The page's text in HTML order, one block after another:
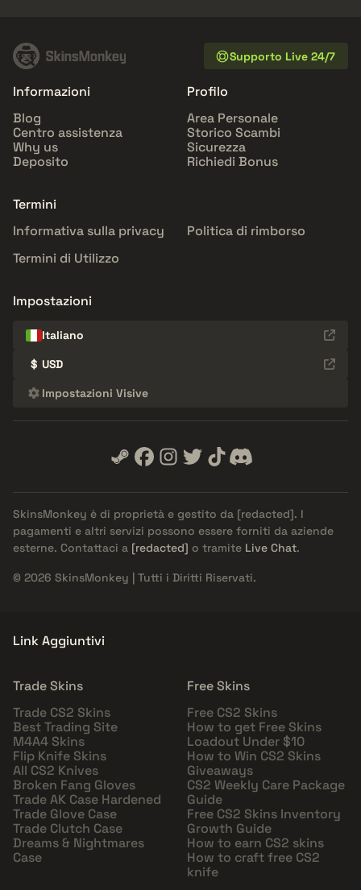
Supporto Live 24/7
Informazioni
Blog
Centro assistenza
Why us
Deposito
Profilo
Area Personale
Storico Scambi
Sicurezza
Richiedi Bonus
Termini
Informativa sulla privacy
Politica di rimborso
Termini di Utilizzo
Impostazioni
Italiano
$ USD
Impostazioni Visive
SkinsMonkey è di proprietà e gestito da [redacted]. I
pagamenti e altri servizi possono essere forniti da aziende
esterne. Contattaci a [redacted] o tramite Live Chat.
© 2026 SkinsMonkey | Tutti i Diritti Riservati.
Link Aggiuntivi
Trade Skins
Trade CS2 Skins
Best Trading Site
M4A4 Skins
Flip Knife Skins
All CS2 Knives
Broken Fang Gloves
Trade AK Case Hardened
Trade Glove Case
Trade Clutch Case
Dreams & Nightmares
Case
Free Skins
Free CS2 Skins
How to get Free Skins
Loadout Under $10
How to Win CS2 Skins
Giveaways
CS2 Weekly Care Package
Guide
Free CS2 Skins Inventory
Growth Guide
How to earn CS2 skins
How to craft free CS2
knife